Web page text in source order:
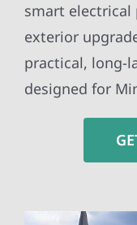
smart electrical
exterior
practical, long-
designed for